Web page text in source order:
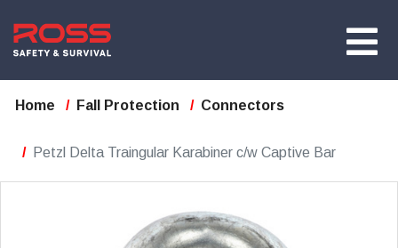
Home Fall Protection Connectors
Petzl Delta Traingular Karabiner c/w Captive Bar